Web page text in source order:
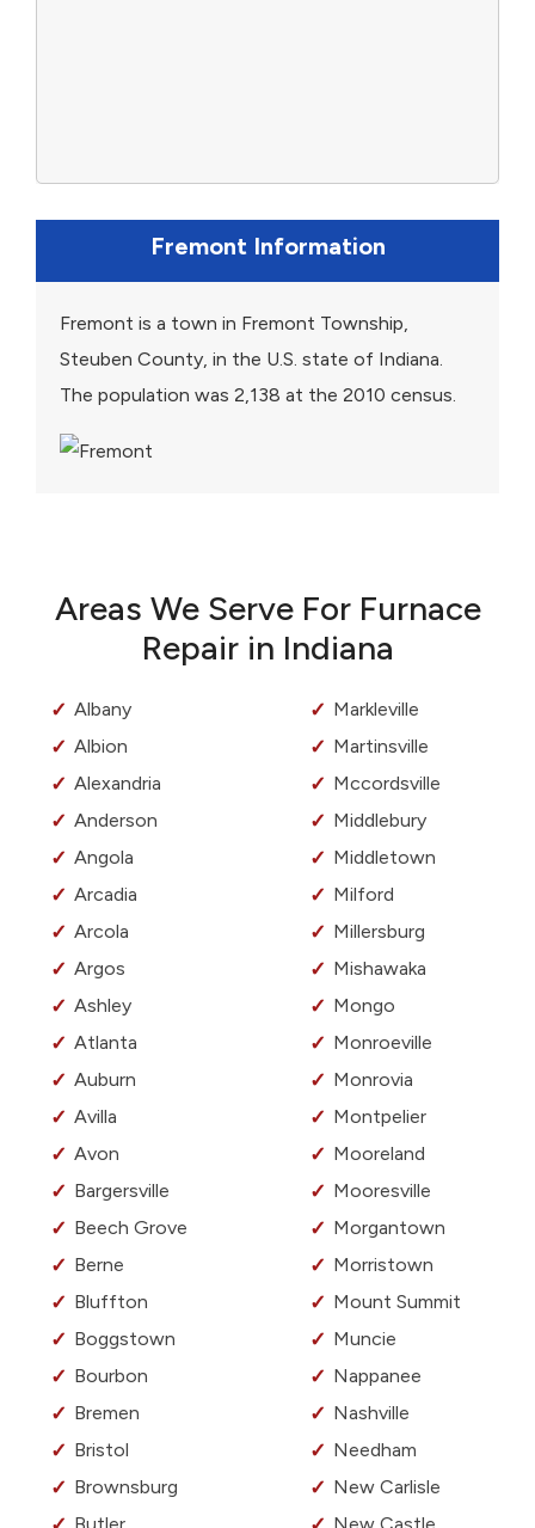
Fremont Information
Fremont is a town in Fremont Township,
Steuben County, in the U.S. state of Indiana.
The population was 2,138 at the 2010 census.
Areas We Serve For Furnace
Repair in Indiana
Albany
Albion
Alexandria
Anderson
Angola
Arcadia
Arcola
Argos
Ashley
Atlanta
Auburn
Avilla
Avon
Bargersville
Beech Grove
Berne
Bluffton
Boggstown
Bourbon
Bremen
Bristol
Brownsburg
Markleville
Martinsville
Mccordsville
Middlebury
Middletown
Milford
Millersburg
Mishawaka
Mongo
Monroeville
Monrovia
Montpelier
Mooreland
Mooresville
Morgantown
Morristown
Mount Summit
Muncie
Nappanee
Nashville
Needham
New Carlisle